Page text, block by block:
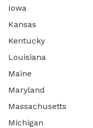
Iowa
Kansas
Kentucky
Louisiana
Maine
Maryland
Massachusetts
Michigan